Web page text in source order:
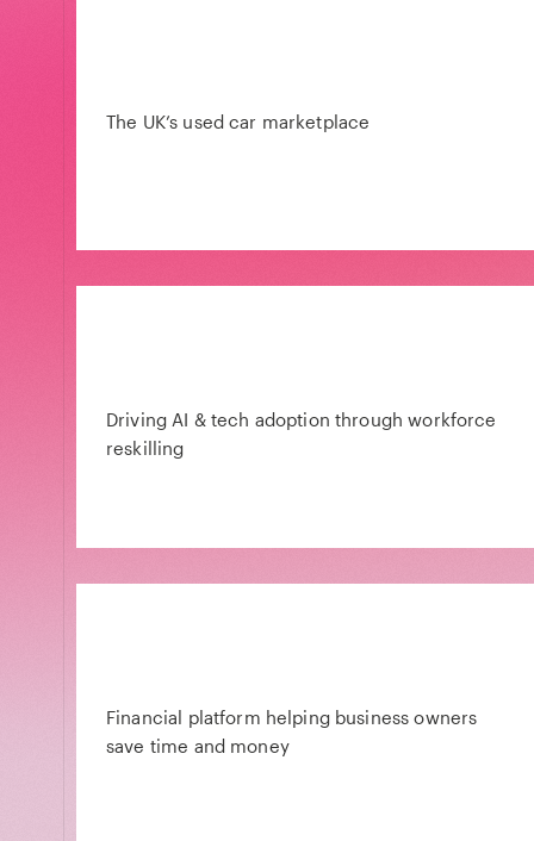
The UK’s used car marketplace
Driving AI & tech adoption through workforce
reskilling
Financial platform helping business owners
save time and money